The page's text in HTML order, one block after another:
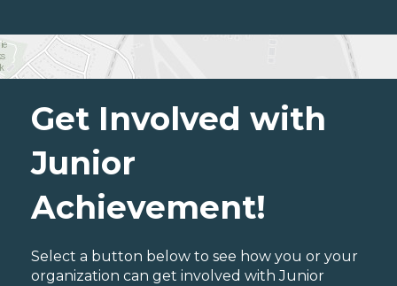
Get Involved with
Junior
Achievement!
Select a button below to see how you or your
organization can get involved with Junior